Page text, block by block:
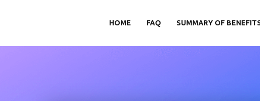
HOME FAQ SUMMARY OF